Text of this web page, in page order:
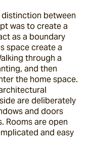
between
was to create a
as a boundary
space create a
through a
and then
the home space.
are deliberately
and doors
Rooms are open
and easy